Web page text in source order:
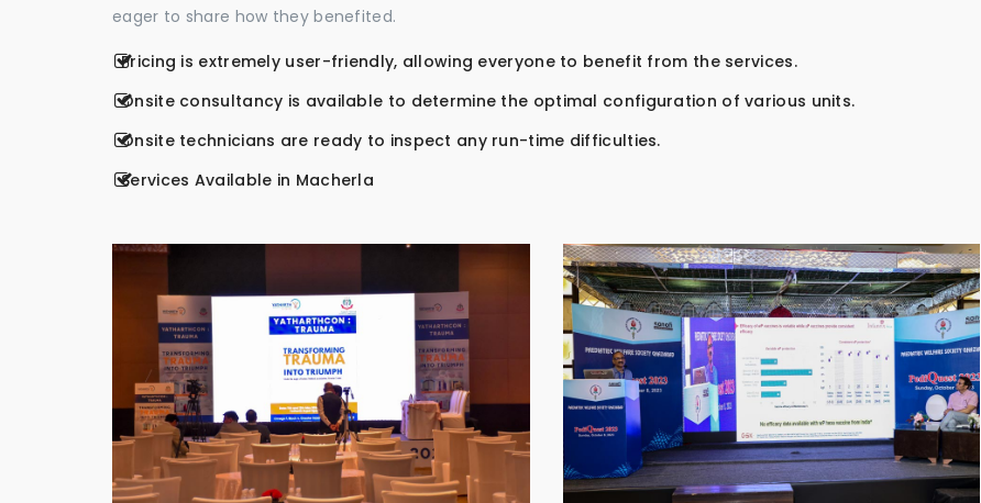
eager to share how they benefited.
Pricing is extremely user-friendly, allowing everyone to benefit from the services.
Onsite consultancy is available to determine the optimal configuration of various units.
Onsite technicians are ready to inspect any run-time difficulties.
Services Available in Macherla